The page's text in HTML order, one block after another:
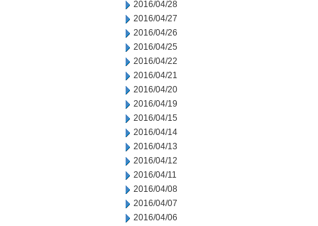
2016/04/28
2016/04/27
2016/04/26
2016/04/25
2016/04/22
2016/04/21
2016/04/20
2016/04/19
2016/04/15
2016/04/14
2016/04/13
2016/04/12
2016/04/11
2016/04/08
2016/04/07
2016/04/06